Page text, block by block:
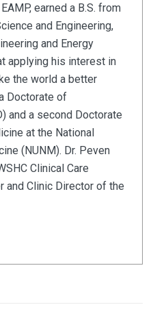
earned a B.S. from
and Engineering,
and Energy
applying his interest in
the world a better
Doctorate of
and a second Doctorate
at the National
(NUNM). Dr. Peven
Clinical Care
and Clinic Director of the